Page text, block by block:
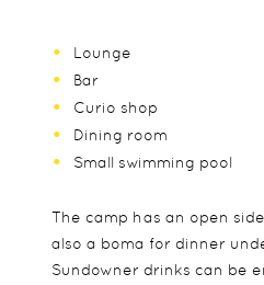
Lounge
Bar
Curio shop
Dining room
Small swimming pool
The camp has an open
also a boma for dinner
Sundowner drinks can be